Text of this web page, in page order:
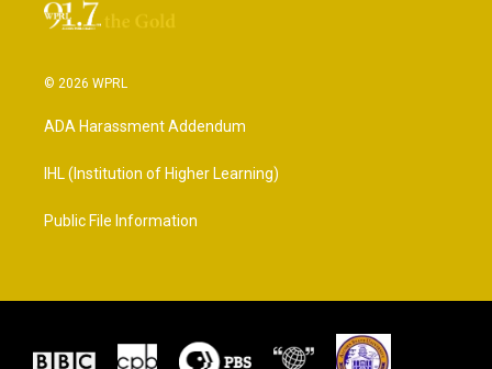
© 2026 WPRL
ADA Harassment Addendum
IHL (Institution of Higher Learning)
Public File Information